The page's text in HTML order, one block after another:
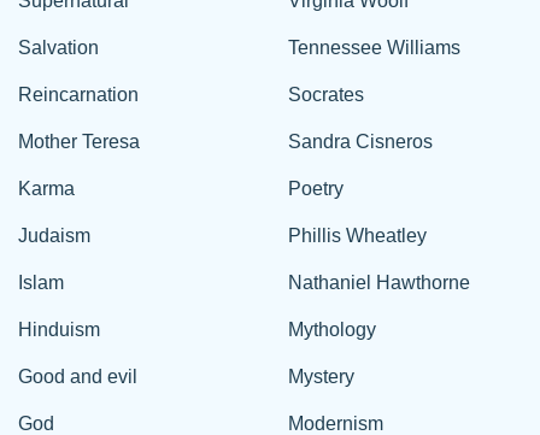
Salvation
Reincarnation
Mother Teresa
Karma
Judaism
Islam
Hinduism
Good and evil
God
Tennessee Williams
Socrates
Sandra Cisneros
Poetry
Phillis Wheatley
Nathaniel Hawthorne
Mythology
Mystery
Modernism